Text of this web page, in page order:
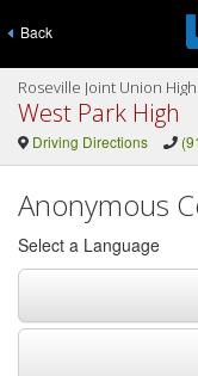
Back
Roseville Joint Union
West Park High
Driving Directions
Anonymous
Select a Language